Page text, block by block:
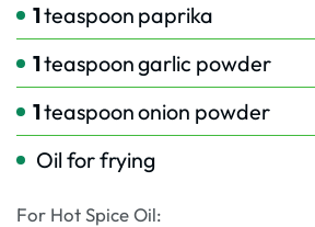
1teaspoon paprika
1teaspoongarlic powder
1teaspoononion powder
Oil for frying
For Hot Spice Oil: